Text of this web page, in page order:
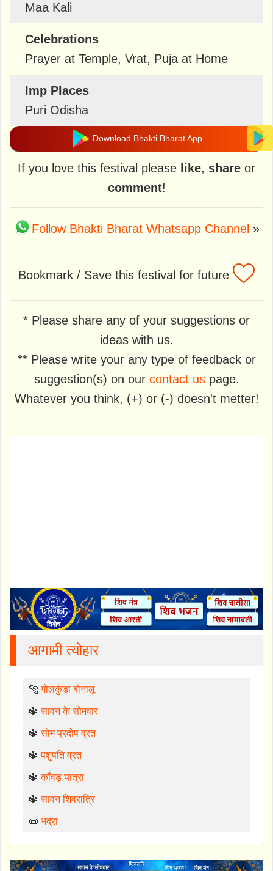
Maa Kali
Celebrations
Prayer at Temple, Vrat, Puja at Home
Imp Places
Puri Odisha
Download Bhakti Bharat App
If you love this festival please like, share or
comment!
Follow Bhakti Bharat Whatsapp Channel »
Bookmark / Save this festival for future
* Please share any of your suggestions or
ideas with us.
** Please write your any type of feedback or
suggestion(s) on our contact uspage.
Whatever you think, (+) or (-) doesn't metter!
आगामी त्योहार
🐅गोलकुंडा बोनालू
🔱सावन के सोमवार
🔱सोम प्रदोष व्रत
🔱पशुपति व्रत
🔱काँवड़ यात्रा
🔱सावन शिवरात्रि
📜 भद्रा